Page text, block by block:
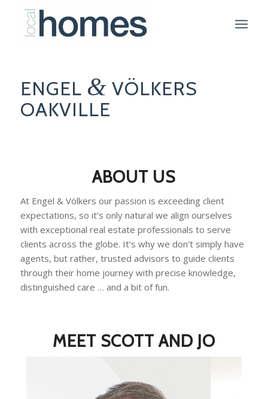
ENGEL & VÖLKERS
OAKVILLE
ABOUT US
At Engel & Völkers our passion is exceeding client
expectations, so it’s only natural we align ourselves
with exceptional real estate professionals to serve
clients across the globe. It’s why we don’t simply have
agents, but rather, trusted advisors to guide clients
through their home journey with precise knowledge,
distinguished care … and a bit of fun.
MEET SCOTT AND JO